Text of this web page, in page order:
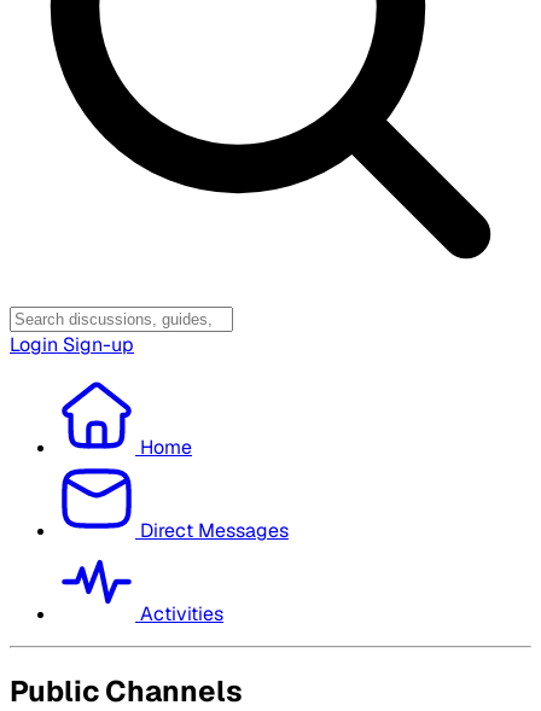
Login Sign-up
Home
Direct Messages
Activities
Public Channels